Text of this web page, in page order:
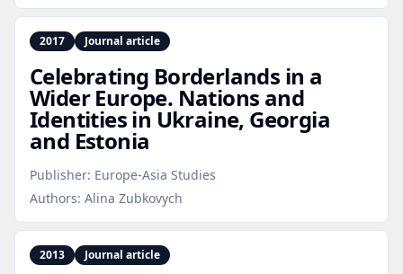
2017 Journal article
Celebrating Borderlands in a
Wider Europe. Nations and
Identities in Ukraine, Georgia
and Estonia
Publisher: Europe-Asia Studies
Authors: Alina Zubkovych
2013 Journal article